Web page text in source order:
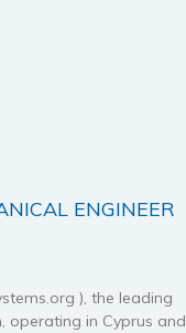
ENGINEER
), the leading
operating in Cyprus and